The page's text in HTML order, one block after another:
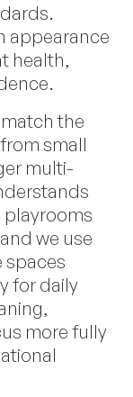
appearance
health,
the
small
multi-
playrooms
we use
spaces
for daily
more fully